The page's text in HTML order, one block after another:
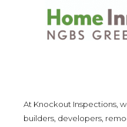
At Knockout Inspections,
builders, developers,